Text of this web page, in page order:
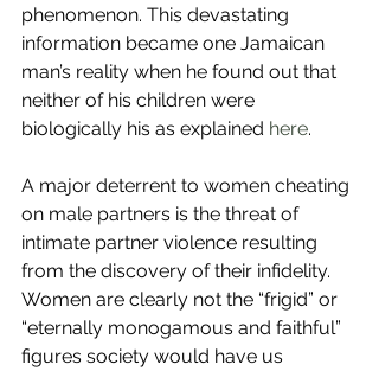
phenomenon. This devastating
information became one Jamaican
man’s reality when he found out that
neither of his children were
biologically his as explained here.
A major deterrent to women cheating
on male partners is the threat of
intimate partner violence resulting
from the discovery of their infidelity.
Women are clearly not the “frigid” or
“eternally monogamous and faithful”
figures society would have us